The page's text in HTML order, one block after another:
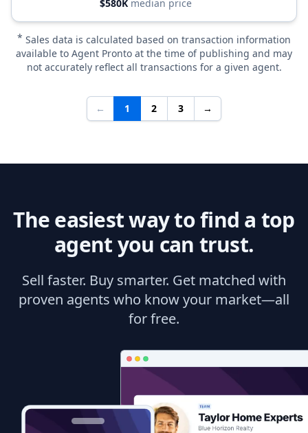
$580K median price
* Sales data is calculated based on transaction information
available to Agent Pronto at the time of publishing and may
not accurately reflect all transactions for a given agent.
← 1 2 3 →
The easiest way to find a top
agent you can trust.
Sell faster. Buy smarter. Get matched with
proven agents who know your market—all
for free.